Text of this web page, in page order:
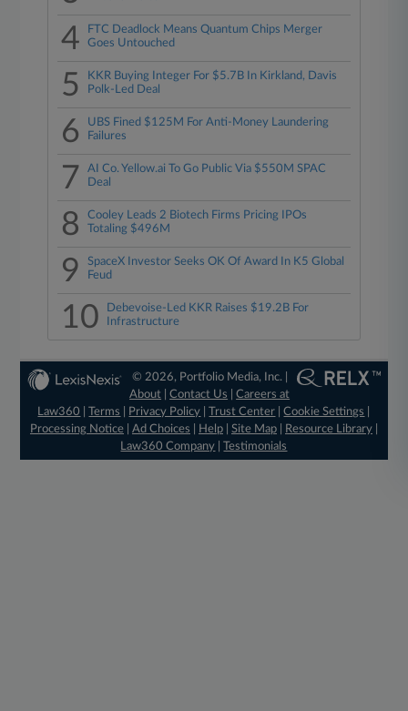
4
FTC Deadlock Means Quantum Chips Merger
Goes Untouched
5
KKR Buying Integer For $5.7B In Kirkland, Davis
Polk-Led Deal
6
UBS Fined $125M For Anti-Money Laundering
Failures
7
AI Co. Yellow.ai To Go Public Via $550M SPAC
Deal
8
Cooley Leads 2 Biotech Firms Pricing IPOs
Totaling $496M
9
SpaceX Investor Seeks OK Of Award In K5 Global
Feud
10
Debevoise-Led KKR Raises $19.2B For
Infrastructure
© 2026, Portfolio Media, Inc. |
About |Contact Us |Careers at
Law360
|Terms Privacy Policy |Trust Center |Cookie Settings
Processing Notice| Ad Choices Help| Site Map| Resource Library|
Law360 Company |Testimonials